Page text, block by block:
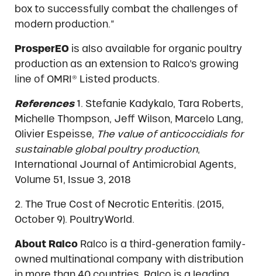
box to successfully combat the challenges of
modern production.”
ProsperEOis also available for organic poultry
production as an extension to Ralco’s growing
line of OMRI® Listed products.
References1. Stefanie Kadykalo, Tara Roberts,
Michelle Thompson, Jeff Wilson, Marcelo Lang,
Olivier Espeisse, The value of anticoccidials for
sustainable global poultry production,
International Journal of Antimicrobial Agents,
Volume 51, Issue 3, 2018
2. The True Cost of Necrotic Enteritis. (2015,
October 9). PoultryWorld.
About RalcoRalco is a third-generation family-
owned multinational company with distribution